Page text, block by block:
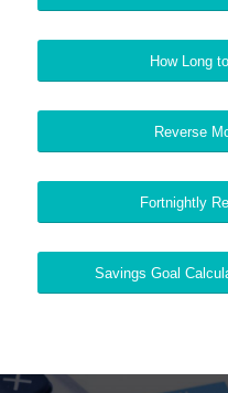
How Long
Reverse
Fortnightly
Savings Goal